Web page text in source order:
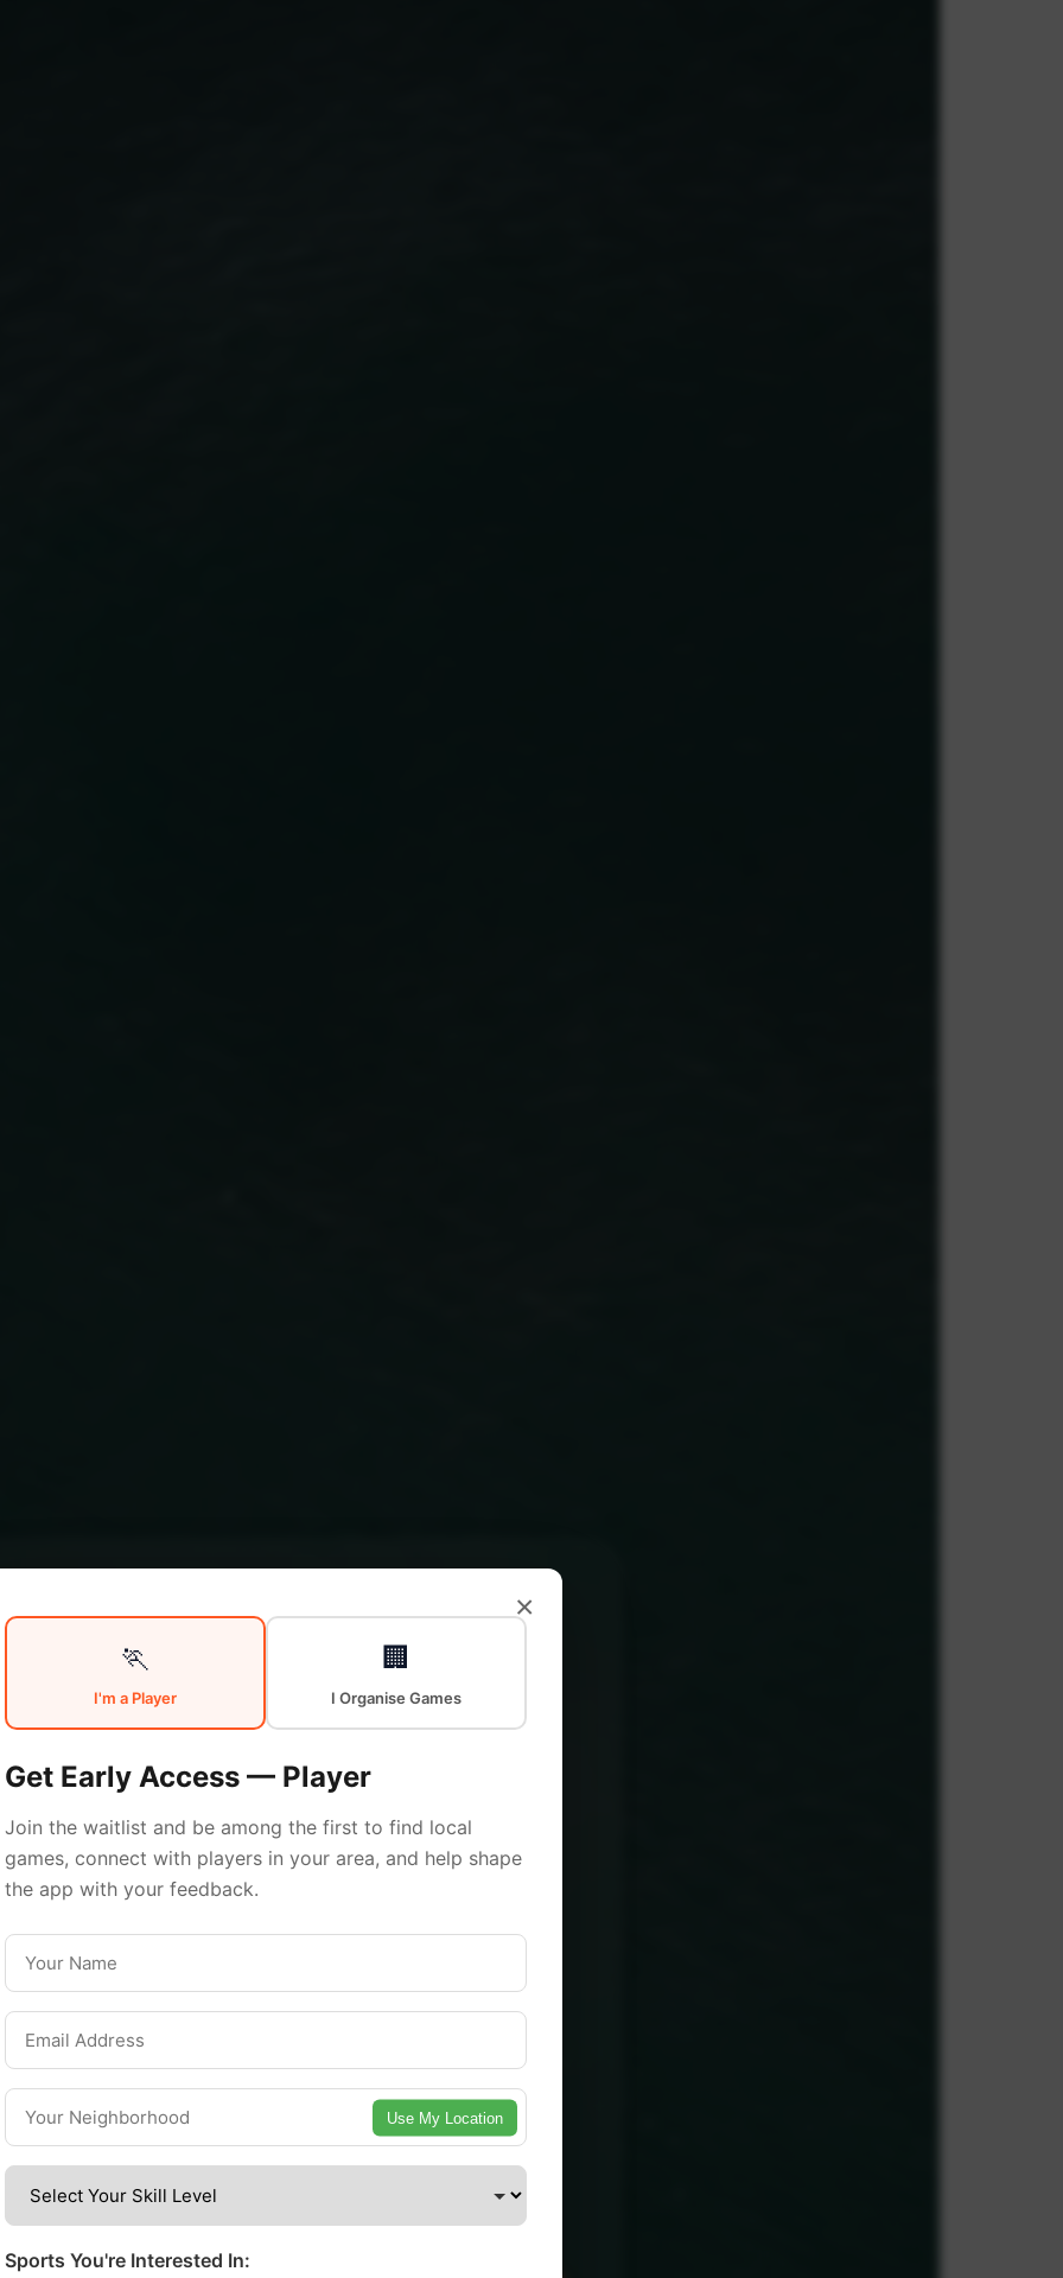
Your
Sports
Community
Winnipeg
pickup games to leagues and tournaments,
offers endless opportunities to stay active.
with local players and discover amazing
venues across the city.
×
🏃
I'm a Player
🏢
I Organise Games
Get Early Access — Player
Join the waitlist and be among the first to find local
games, connect with players in your area, and help shape
the app with your feedback.
Use My Location
Sports You're Interested In: